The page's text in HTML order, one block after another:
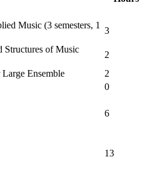
Music (3 semesters, 1
3
Structures of Music
2
Ensemble
2
0
6
13